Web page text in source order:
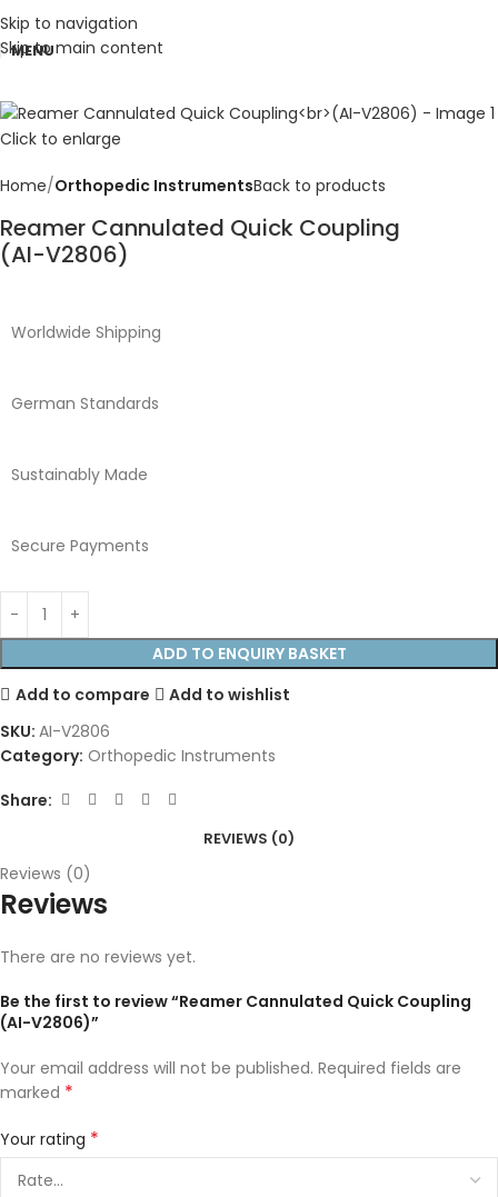
Skip to navigation
Skip to main content
MENU
Click to enlarge
Home Orthopedic InstrumentsBack to products
Reamer Cannulated Quick Coupling
(AI-V2806)
Worldwide Shipping
German Standards
Sustainably Made
Secure Payments
ADD TO ENQUIRY BASKET
Add to compare
Add to wishlist
SKU: AI-V2806
Category: Orthopedic Instruments
Share:
REVIEWS (0)
Reviews (0)
Reviews
There are no reviews yet.
Be the first to review “Reamer Cannulated Quick Coupling
(AI-V2806)”
Your email address will not be published. Required fields are
marked *
Your rating *